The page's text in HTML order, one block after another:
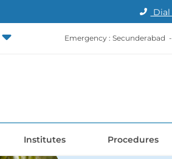
Dial
Emergency : Secunderabad -
Institutes Procedures